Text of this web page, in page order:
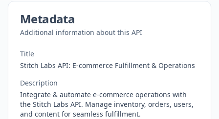
Metadata
Additional information about this API
Title
Stitch Labs API: E-commerce Fulfillment & Operations
Description
Integrate & automate e-commerce operations with
the Stitch Labs API. Manage inventory, orders, users,
and content for seamless fulfillment.